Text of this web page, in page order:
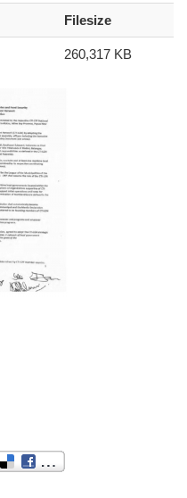
Filesize
260,317 KB